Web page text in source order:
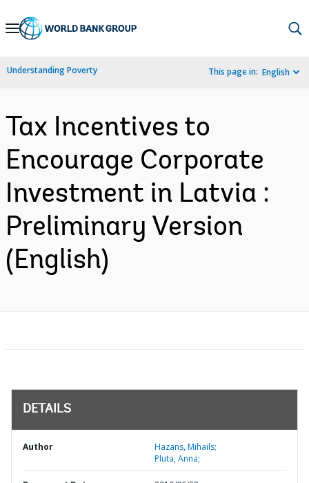
Skip
Navigation
Understanding Poverty This page in: English
Tax Incentives to
Encourage Corporate
Investment in Latvia :
Preliminary Version
(English)
DETAILS
Author
Hazans, Mihails;
Pluta, Anna;